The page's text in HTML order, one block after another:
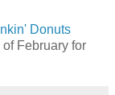
Donuts
February for